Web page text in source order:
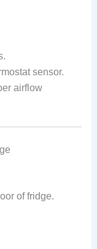
sensor.
airflow
of fridge.